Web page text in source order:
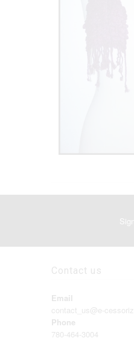
Contact us
Email
contact_us@e-
Phone
780-464-3004